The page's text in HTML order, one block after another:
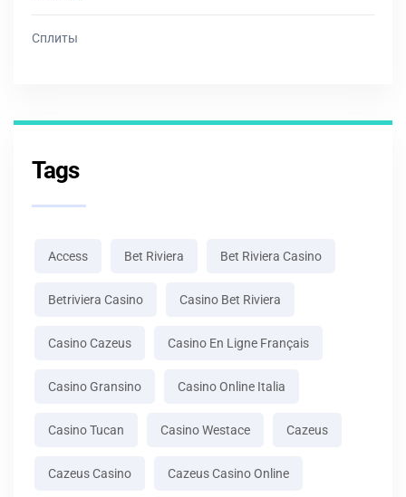
Сплиты
Tags
Access Bet Riviera Bet Riviera Casino
Betriviera Casino Casino Bet Riviera
Casino Cazeus Casino En Ligne Français
Casino Gransino Casino Online Italia
Casino Tucan Casino Westace Cazeus
Cazeus Casino Cazeus Casino Online